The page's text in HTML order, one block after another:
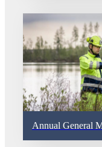
Annual General